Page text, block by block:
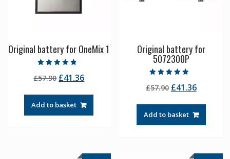
Original battery for OneMix 1
4.50
out of 5
£57.90 Original
was:
£57.90.
£41.36Current
£41.36.
Add to basket
Original battery for
5072300P
4.50
out of 5
£57.90 Original
was:
£57.90.
£41.36Current
£41.36.
Add to basket